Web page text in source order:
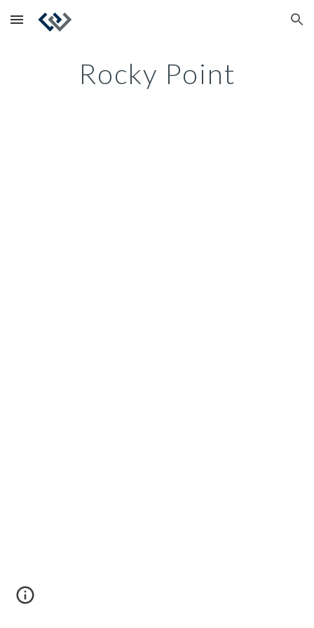
Skip to main content Skip to navigation
Rocky Point